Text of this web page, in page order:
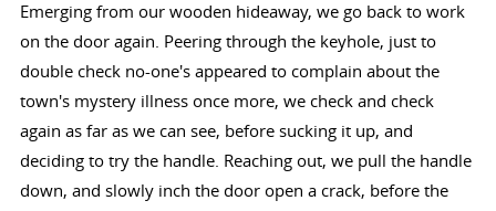
Emerging from our wooden hideaway, we go back to work
on the door again. Peering through the keyhole, just to
double check no-one's appeared to complain about the
town's mystery illness once more, we check and check
again as far as we can see, before sucking it up, and
deciding to try the handle. Reaching out, we pull the handle
down, and slowly inch the door open a crack, before the